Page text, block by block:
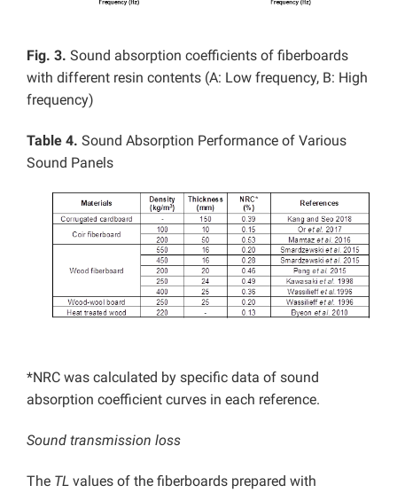
Fig. 3. Sound absorption coefficients of fiberboards
with different resin contents (A: Low frequency, B: High
frequency)
Table 4. Sound Absorption Performance of Various
Sound Panels
*NRC was calculated by specific data of sound
absorption coefficient curves in each reference.
Sound transmission loss
The TL values of the fiberboards prepared with